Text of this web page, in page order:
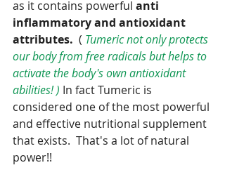
as it contains powerful anti
inflammatory and antioxidant
attributes.
  (
Tumeric not only protects
our body from free radicals but helps to
activate the body's own antioxidant
abilities! ) In fact Tumeric is
considered one of the most powerful
and effective nutritional supplement
that exists.  That's a lot of natural
power!!